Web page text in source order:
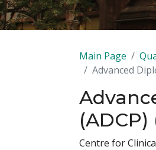
Main Page
Advanced
Centre for